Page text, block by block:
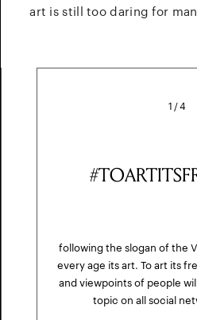
art is still too daring for
1 /4
following the slogan of the
every age its art. To art its
and viewpoints of people
topic on all social